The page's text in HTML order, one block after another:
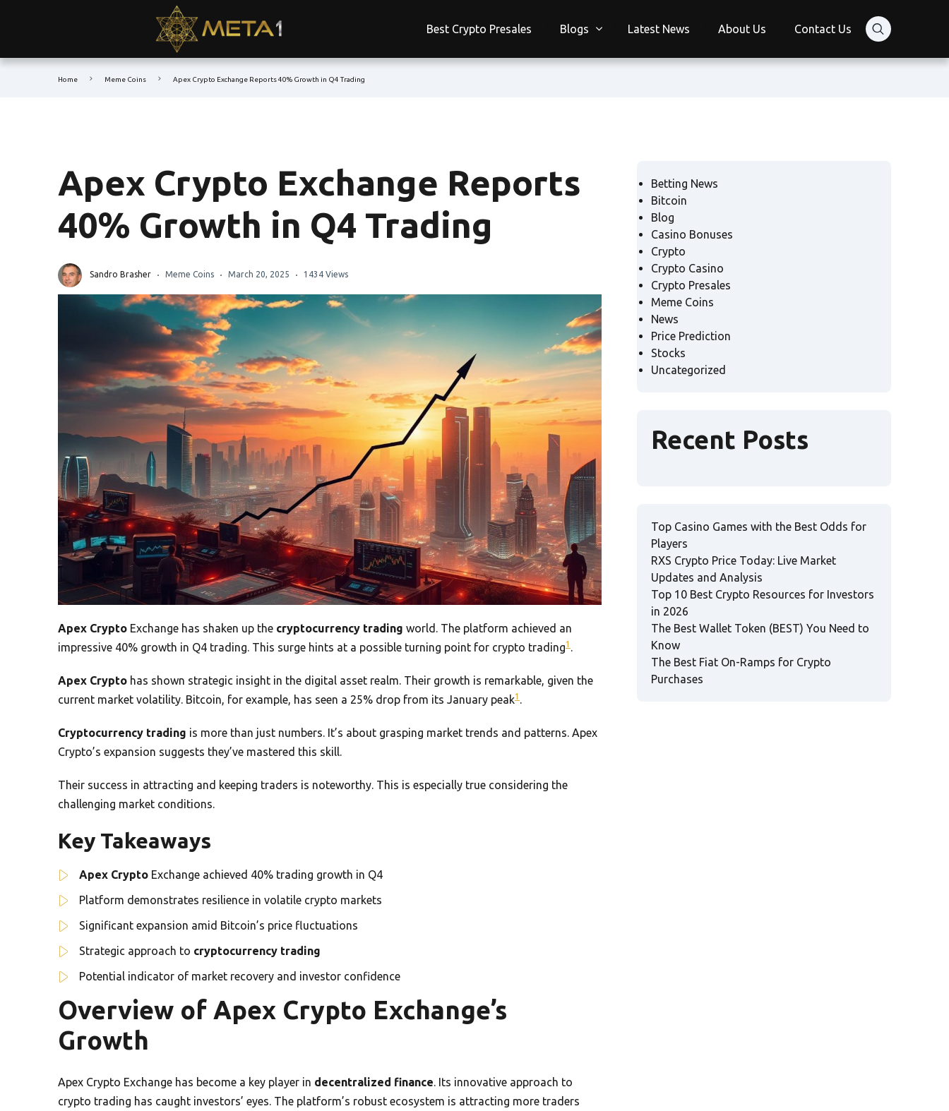
Best Crypto Presales Blogs Latest News About Us Contact Us
Home Meme Coins Apex Crypto Exchange Reports 40% Growth in Q4 Trading
Apex Crypto Exchange Reports
40% Growth in Q4 Trading
Sandro Brasher Meme Coins March 20, 2025 1434 Views
Apex Crypto Exchange has shaken up the cryptocurrency trading world. The platform achieved an
impressive 40% growth in Q4 trading. This surge hints at a possible turning point for crypto trading1 .
Apex Crypto has shown strategic insight in the digital asset realm. Their growth is remarkable, given the
current market volatility. Bitcoin, for example, has seen a 25% drop from its January peak1 .
Cryptocurrency trading is more than just numbers. It’s about grasping market trends and patterns. Apex
Crypto’s expansion suggests they’ve mastered this skill.
Their success in attracting and keeping traders is noteworthy. This is especially true considering the
challenging market conditions.
Key Takeaways
Apex Crypto Exchange achieved 40% trading growth in Q4
Platform demonstrates resilience in volatile crypto markets
Significant expansion amid Bitcoin’s price fluctuations
Strategic approach to cryptocurrency trading
Potential indicator of market recovery and investor confidence
Overview of Apex Crypto Exchange’s
Growth
Apex Crypto Exchange has become a key player in decentralized finance. Its innovative approach to
crypto trading has caught investors’ eyes. The platform’s robust ecosystem is attracting more traders
Betting News
Bitcoin
Blog
Casino Bonuses
Crypto
Crypto Casino
Crypto Presales
Meme Coins
News
Price Prediction
Stocks
Uncategorized
Recent Posts
Top Casino Games with the Best Odds for
Players
RXS Crypto Price Today: Live Market
Updates and Analysis
Top 10 Best Crypto Resources for Investors
in 2026
The Best Wallet Token (BEST) You Need to
Know
The Best Fiat On-Ramps for Crypto
Purchases